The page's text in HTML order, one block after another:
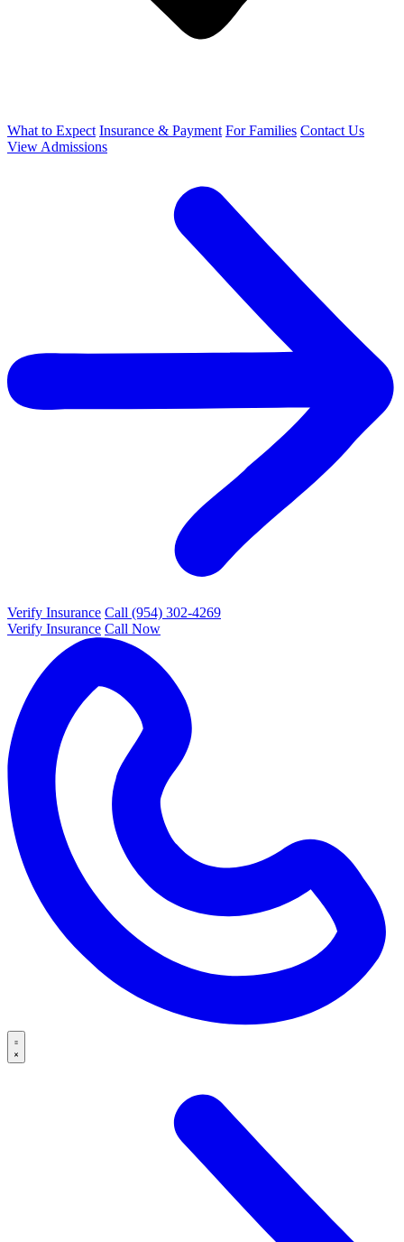
What to Expect Insurance & Payment For Families Contact Us
View Admissions
Verify Insurance Call (954) 302-4269
Verify Insurance Call Now